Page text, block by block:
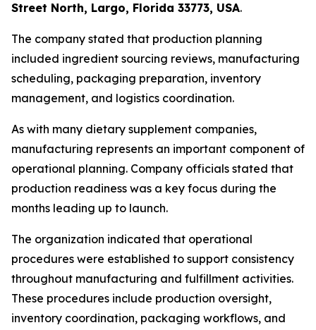
Street North, Largo, Florida 33773, USA.
The company stated that production planning
included ingredient sourcing reviews, manufacturing
scheduling, packaging preparation, inventory
management, and logistics coordination.
As with many dietary supplement companies,
manufacturing represents an important component of
operational planning. Company officials stated that
production readiness was a key focus during the
months leading up to launch.
The organization indicated that operational
procedures were established to support consistency
throughout manufacturing and fulfillment activities.
These procedures include production oversight,
inventory coordination, packaging workflows, and